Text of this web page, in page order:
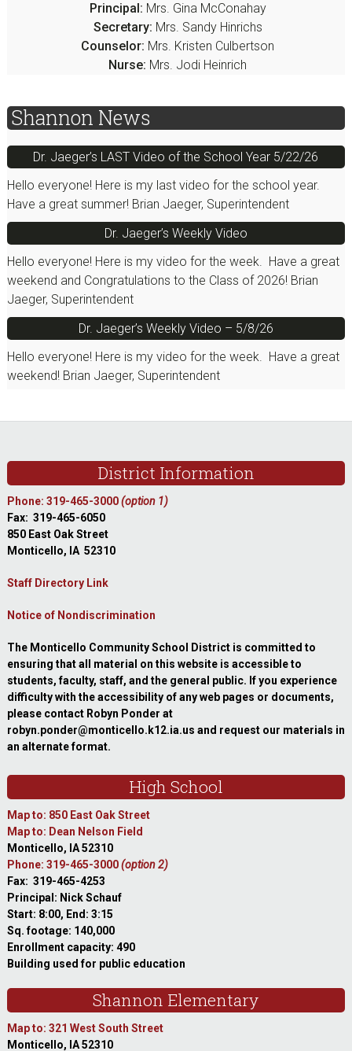
Principal: Mrs. Gina McConahay
Secretary: Mrs. Sandy Hinrichs
Counselor: Mrs. Kristen Culbertson
Nurse: Mrs. Jodi Heinrich
Shannon News
Dr. Jaeger’s LAST Video of the School Year 5/22/26
Hello everyone! Here is my last video for the school year.
Have a great summer! Brian Jaeger, Superintendent
Dr. Jaeger’s Weekly Video
Hello everyone! Here is my video for the week. Have a great
weekend and Congratulations to the Class of 2026! Brian
Jaeger, Superintendent
Dr. Jaeger’s Weekly Video – 5/8/26
Hello everyone! Here is my video for the week. Have a great
weekend! Brian Jaeger, Superintendent
District Information
Phone: 319-465-3000(option 1)
Fax: 319-465-6050
850 East Oak Street
Monticello, IA 52310
Staff Directory Link
Notice of Nondiscrimination
The Monticello Community School District is committed to
ensuring that all material on this website is accessible to
students, faculty, staff, and the general public. If you experience
difficulty with the accessibility of any web pages or documents,
please contact Robyn Ponder at
robyn.ponder@monticello.k12.ia.us and request our materials in
an alternate format.
High School
Map to: 850 East Oak Street
Map to: Dean Nelson Field
Monticello, IA 52310
Phone: 319-465-3000(option 2)
Fax: 319-465-4253
Principal: Nick Schauf
Start: 8:00, End: 3:15
Sq. footage: 140,000
Enrollment capacity: 490
Building used for public education
Shannon Elementary
Map to: 321 West South Street
Monticello, IA 52310